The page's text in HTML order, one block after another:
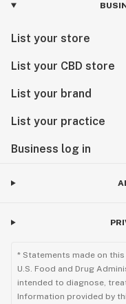
List your store
List your CBD store
List your brand
List your practice
Business log in
* Statements made on
U.S. Food and Drug
intended to diagnose,
Information provided by